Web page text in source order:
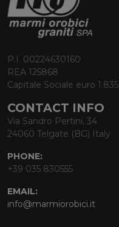
P.I. 00224630160
REA 125868
Capitale Sociale euro
CONTACT INFO
Via Sandro Pertini, 34
24060 Telgate (BG) Italy
PHONE:
+39 035 830555
EMAIL:
info@marmiorobici.it